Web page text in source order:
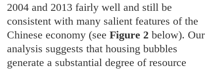
2004 and 2013 fairly well and still be
consistent with many salient features of the
Chinese economy (seeFigure 2 below). Our
analysis suggests that housing bubbles
generate a substantial degree of resource